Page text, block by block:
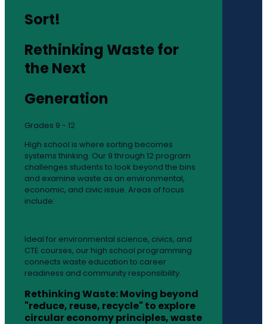
Sort!
Rethinking Waste for
the Next
Generation
Grades 9 - 12
High school is where sorting becomes
systems thinking. Our 9 through 12 program
challenges students to look beyond the bins
and examine waste as an environmental,
economic, and civic issue. Areas of focus
include:
Ideal for environmental science, civics, and
CTE courses, our high school programming
connects waste education to career
readiness and community responsibility.
Rethinking Waste: Moving beyond
"reduce, reuse, recycle" to explore
circular economy principles, waste